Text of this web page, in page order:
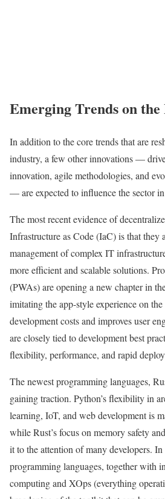
Emerging Trends on
In addition to the core trends that are
industry, a few other innovations —
innovation, agile methodologies, and
— are expected to influence the sector
The most recent evidence of
Infrastructure as Code (IaC) is that they
management of complex IT
more efficient and scalable solutions.
(PWAs) are opening a new chapter in
imitating the app-style experience on
development costs and improves user
are closely tied to development best
flexibility, performance, and rapid
The newest programming languages,
gaining traction. Python’s flexibility in
learning, IoT, and web development is
while Rust’s focus on memory safety
it to the attention of many developers.
programming languages, together with
computing and XOps (everything